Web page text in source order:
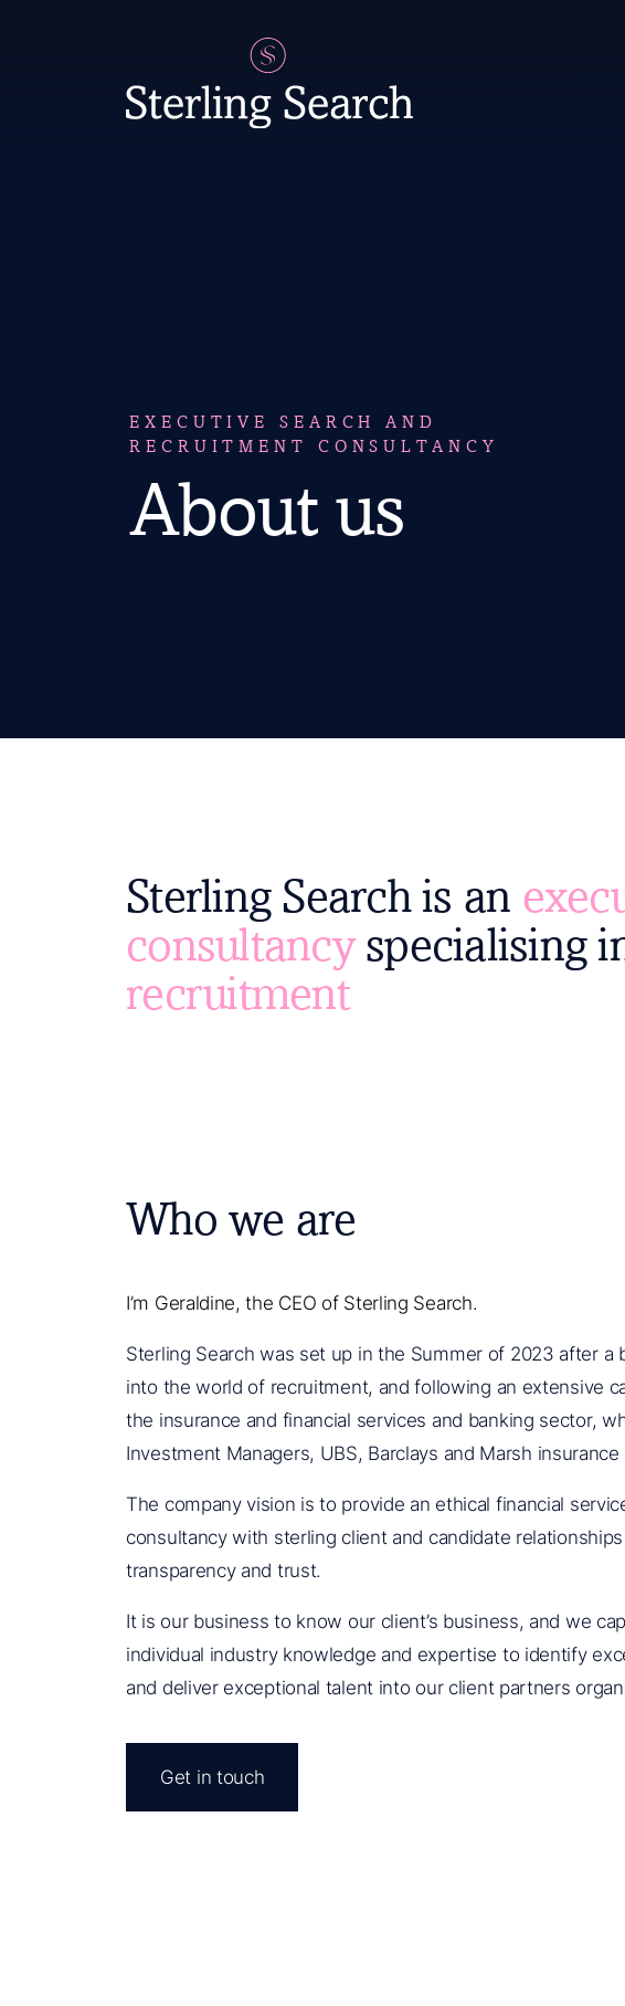
Main Navigation
EXECUTIVE SEARCH AND
RECRUITMENT CONSULTANCY
About us
Sterling Search is an
consultancyspecialising
recruitment
Who we are
I’m Geraldine, the CEO of Sterling Search.
Sterling Search was set up in the Summer of 2023 after a
into the world of recruitment, and following an extensive
the insurance and financial services and banking sector,
Investment Managers, UBS, Barclays and Marsh insurance
The company vision is to provide an ethical financial
consultancy with sterling client and candidate
transparency and trust.
It is our business to know our client’s business, and we
individual industry knowledge and expertise to identify
and deliver exceptional talent into our client partners
Get in touch